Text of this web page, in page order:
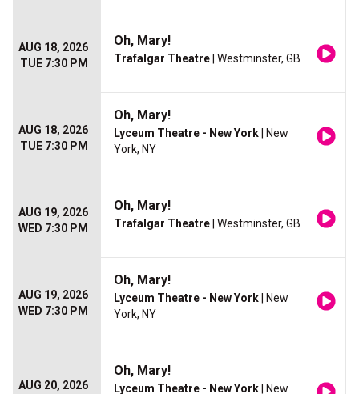
AUG 18, 2026
TUE 7:30 PM
Oh, Mary!
Trafalgar Theatre | Westminster, GB
AUG 18, 2026
TUE 7:30 PM
Oh, Mary!
Lyceum Theatre - New York | New
York, NY
AUG 19, 2026
WED 7:30 PM
Oh, Mary!
Trafalgar Theatre | Westminster, GB
AUG 19, 2026
WED 7:30 PM
Oh, Mary!
Lyceum Theatre - New York | New
York, NY
AUG 20, 2026
Oh, Mary!
Lyceum Theatre - New York | New